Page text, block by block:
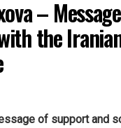
–
the
of support and